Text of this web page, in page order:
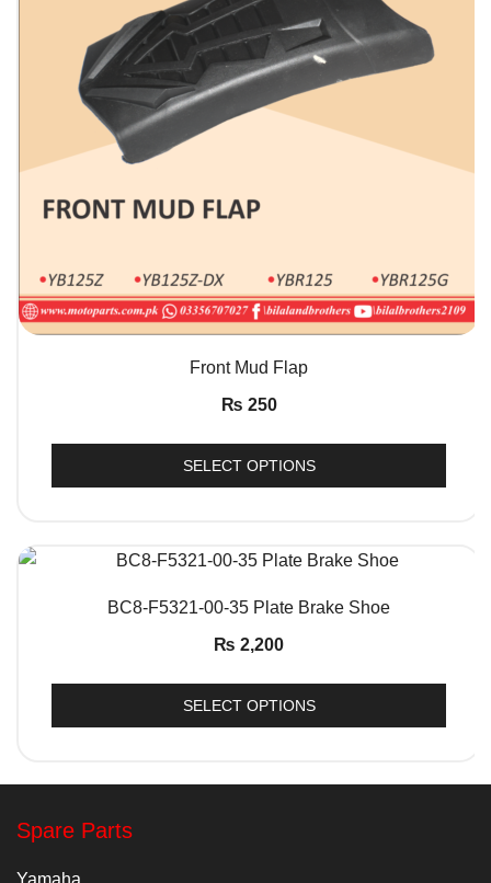
QUICK VIEW
Front Mud Flap
₨ 250
SELECT OPTIONS
QUICK VIEW
BC8-F5321-00-35 Plate Brake Shoe
₨ 2,200
SELECT OPTIONS
Spare Parts
Yamaha